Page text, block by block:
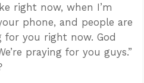
right now, when I’m
phone, and people are
for you right now. God
praying for you guys.”